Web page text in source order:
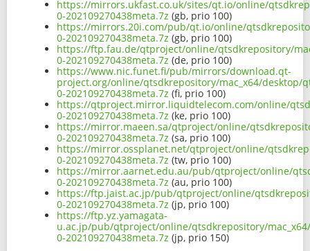
https://mirrors.ukfast.co.uk/sites/qt.io/online/
0-202109270438meta.7z (gb, prio 100)
https://mirrors.20i.com/pub/qt.io/online/
0-202109270438meta.7z (gb, prio 100)
https://ftp.fau.de/qtproject/online/qtsdkrepository/
0-202109270438meta.7z (de, prio 100)
https://www.nic.funet.fi/pub/mirrors/download.qt-
project.org/online/qtsdkrepository/mac_x64/desktop/
0-202109270438meta.7z (fi, prio 100)
https://qtproject.mirror.liquidtelecom.com/online/
0-202109270438meta.7z (ke, prio 100)
https://mirror.maeen.sa/qtproject/online/
0-202109270438meta.7z (sa, prio 100)
https://mirror.ossplanet.net/qtproject/online/
0-202109270438meta.7z (tw, prio 100)
https://mirror.aarnet.edu.au/pub/qtproject/online/
0-202109270438meta.7z (au, prio 100)
https://ftp.jaist.ac.jp/pub/qtproject/online/
0-202109270438meta.7z (jp, prio 100)
https://ftp.yz.yamagata-
u.ac.jp/pub/qtproject/online/qtsdkrepository/
0-202109270438meta.7z (jp, prio 150)